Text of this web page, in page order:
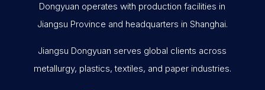
Dongyuan operates with production facilities in
Jiangsu Province and headquarters in Shanghai.
Jiangsu Dongyuan serves global clients across
metallurgy, plastics, textiles, and paper industries.